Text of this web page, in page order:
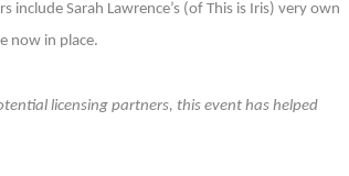
include Sarah Lawrence’s (of This is Iris) very own
now in place.
licensing partners, this event has helped